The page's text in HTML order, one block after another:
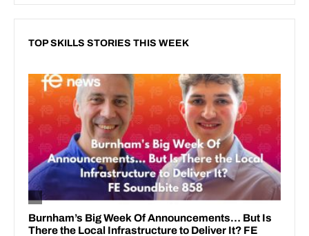
TOP SKILLS STORIES THIS WEEK